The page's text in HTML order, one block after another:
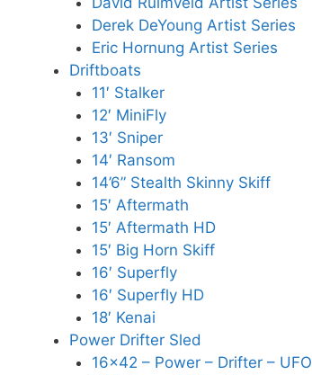
Derek DeYoung Artist Series
Eric Hornung Artist Series
Driftboats
11′ Stalker
12′ MiniFly
13′ Sniper
14′ Ransom
14’6” Stealth Skinny Skiff
15′ Aftermath
15′ Aftermath HD
15′ Big Horn Skiff
16′ Superfly
16′ Superfly HD
18′ Kenai
Power Drifter Sled
16×42 – Power – Drifter – UFO